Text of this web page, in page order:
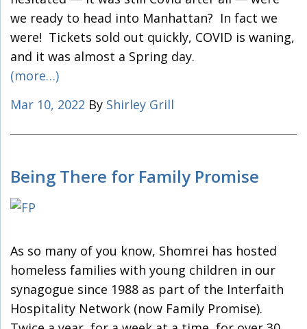
we ready to head into Manhattan? In fact we
were! Tickets sold out quickly, COVID is waning,
and it was almost a Spring day.
(more…)
Mar 10, 2022 By Shirley Grill
Being There for Family Promise
As so many of you know, Shomrei has hosted
homeless families with young children in our
synagogue since 1988 as part of the Interfaith
Hospitality Network (now Family Promise).